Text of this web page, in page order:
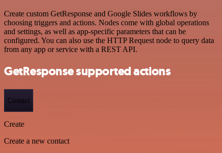
Create custom GetResponse and Google Slides workflows by
choosing triggers and actions. Nodes come with global operations
and settings, as well as app-specific parameters that can be
configured. You can also use the HTTP Request node to query data
from any app or service with a REST API.
GetResponse supported actions
Contact
Create
Create a new contact